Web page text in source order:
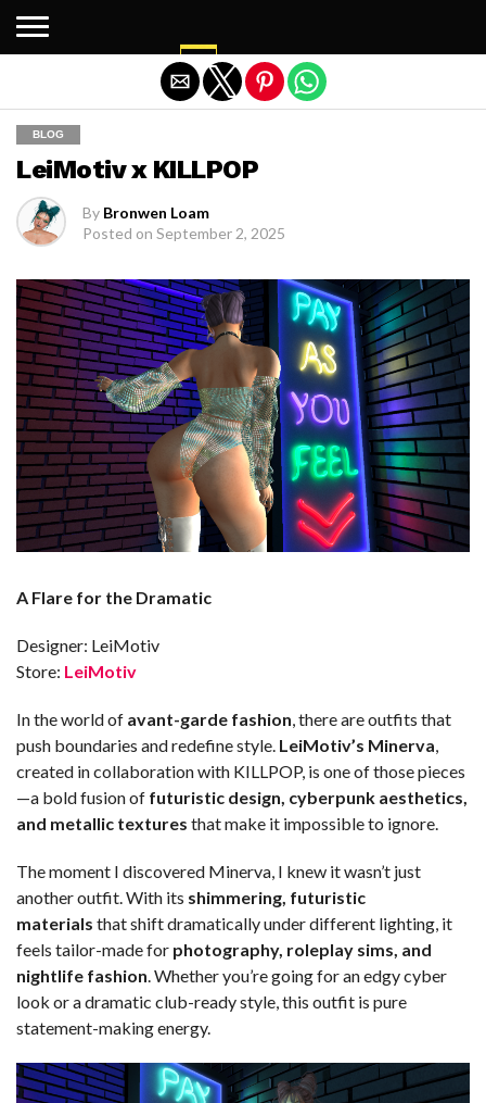
BLOG
LeiMotiv x KILLPOP
By Bronwen Loam
Posted on September 2, 2025
A Flare for the Dramatic
Designer: LeiMotiv
Store: LeiMotiv
In the world of avant-garde fashion , there are outfits that
push boundaries and redefine style. LeiMotiv’s Minerva
created in collaboration with KILLPOP, is one of those pieces
—a bold fusion of futuristic design, cyberpunk aesthetics,
and metallic textures that make it impossible to ignore.
The moment I discovered Minerva, I knew it wasn’t just
another outfit. With its shimmering, futuristic
materials that shift dramatically under different lighting, it
feels tailor-made for photography, roleplay sims, and
nightlife fashion . Whether you’re going for an edgy cyber
look or a dramatic club-ready style, this outfit is pure
statement-making energy.